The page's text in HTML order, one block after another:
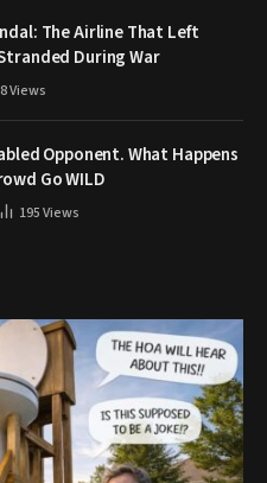
The Airline That Left
During War
Views
Opponent. What Happens
Go WILD
195Views